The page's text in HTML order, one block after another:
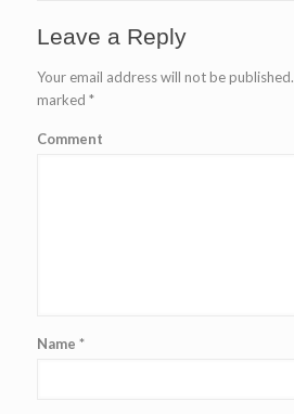
Leave a Reply
Your email address will not be published.
marked *
Comment
Name *